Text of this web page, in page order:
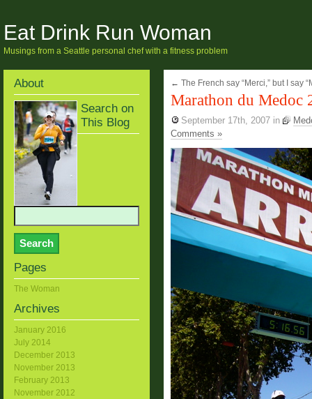
Eat Drink Run Woman
Musings from a Seattle personal chef with a fitness problem
← The French say “Merci,” but I say
Marathon du Medoc
September 17th, 2007 in
Comments »
About
Search on
This Blog
Pages
The Woman
Archives
January 2016
July 2014
December 2013
November 2013
February 2013
November 2012